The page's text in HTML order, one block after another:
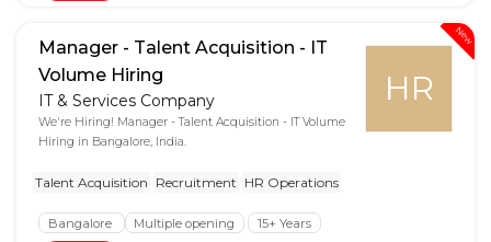
New
HR
Manager - Talent Acquisition - IT
Volume Hiring
IT & Services Company
We're Hiring! Manager - Talent Acquisition - IT Volume
Hiring in Bangalore, India.
Talent Acquisition Recruitment HR Operations
Bangalore Multiple opening
15+ Years